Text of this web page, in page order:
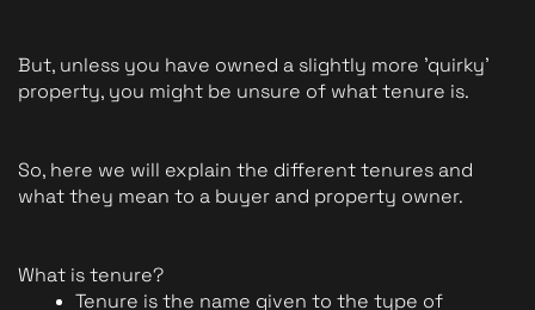
But, unless you have owned a slightly more 'quirky'
property, you might be unsure of what tenure is.
So, here we will explain the different tenures and
what they mean to a buyer and property owner.
What is tenure?
Tenure is the name given to the type of